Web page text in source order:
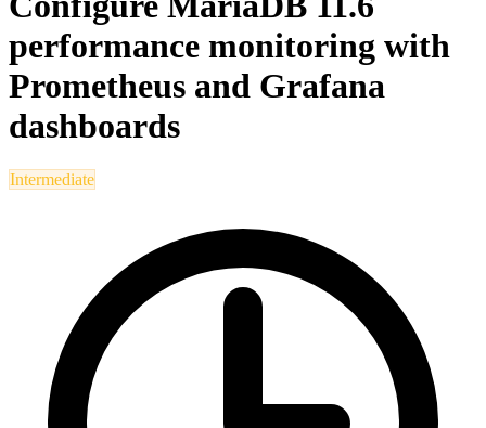
performance monitoring with
Prometheus and Grafana
dashboards
Intermediate